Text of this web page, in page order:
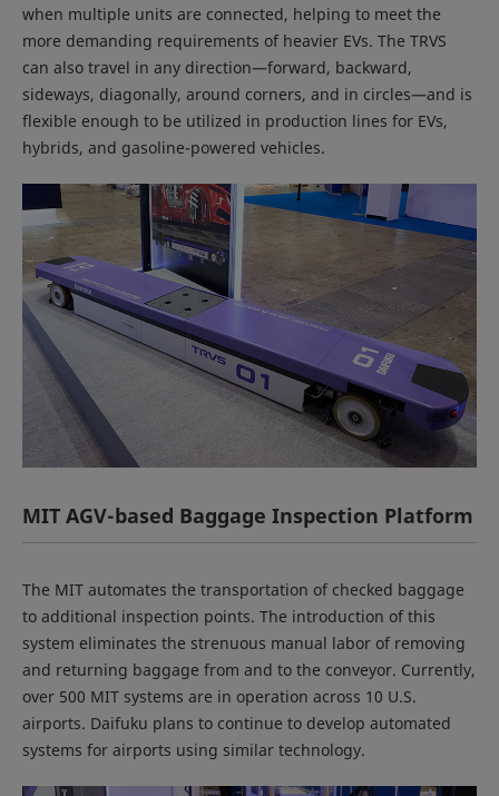
when multiple units are connected, helping to meet the
more demanding requirements of heavier EVs. The TRVS
can also travel in any direction—forward, backward,
sideways, diagonally, around corners, and in circles—and is
flexible enough to be utilized in production lines for EVs,
hybrids, and gasoline-powered vehicles.
MIT AGV-based Baggage Inspection Platform
The MIT automates the transportation of checked baggage
to additional inspection points. The introduction of this
system eliminates the strenuous manual labor of removing
and returning baggage from and to the conveyor. Currently,
over 500 MIT systems are in operation across 10 U.S.
airports. Daifuku plans to continue to develop automated
systems for airports using similar technology.